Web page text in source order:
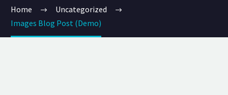
Home
Uncategorized
Images Blog Post (Demo)